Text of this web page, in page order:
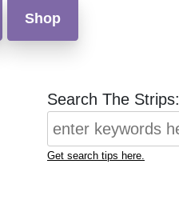
Shop
Search The Strips:
Get search tips here.